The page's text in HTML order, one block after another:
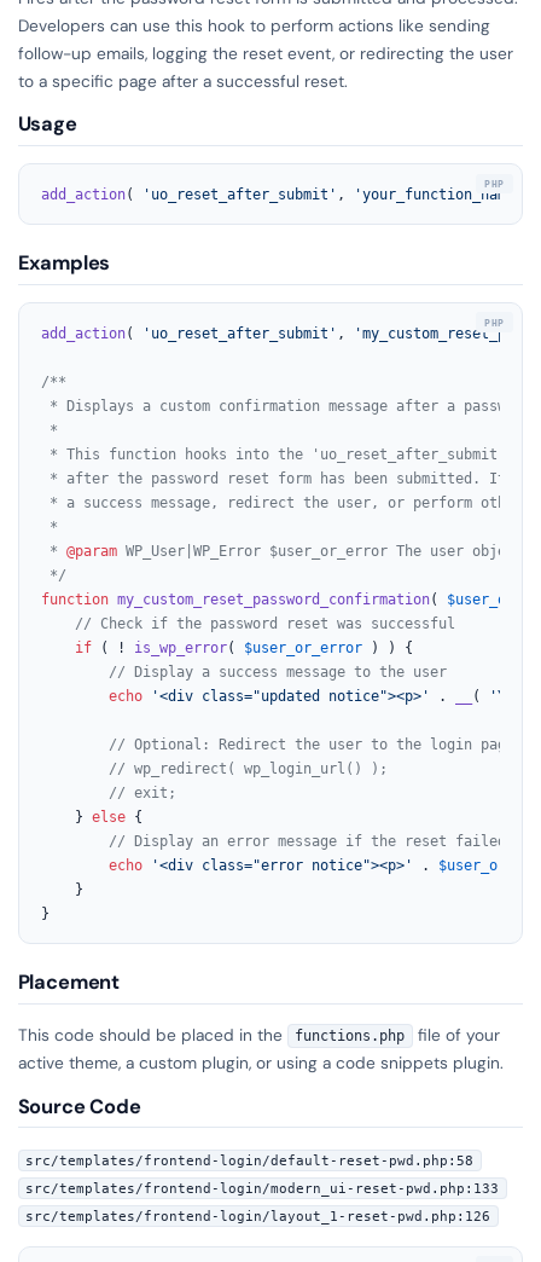
Developers can use this hook to perform actions like sending
follow-up emails, logging the reset event, or redirecting the user
to a specific page after a successful reset.
Usage
add_action( 'uo_reset_after_submit' , 'your_function_name'
Examples
add_action( 'uo_reset_after_submit' ,
/**
* Displays a custom confirmation message after a
*
* This function hooks into the 'uo_reset_after_submit'
* after the password reset form has been submitted. It
* a success message, redirect the user, or perform other
*
* @param WP_User|WP_Error $user_or_error The user
*/
function my_custom_reset_password_confirmation(
// Check if the password reset was successful
if ( ! is_wp_error( $user_or_error ) ) {
// Display a success message to the user
echo
'<div class="updated notice"><p>' . ( 'Your
// Optional: Redirect the user to the login page
// wp_redirect( wp_login_url() );
// exit;
    }
else {
// Display an error message if the reset failed
echo
'<div class="error notice"><p>' .
    }
}
Placement
This code should be placed in the functions.php
file of your
active theme, a custom plugin, or using a code snippets plugin.
Source Code
src/templates/frontend-login/default-reset-pwd.php:58
src/templates/frontend-login/modern_ui-reset-pwd.php:133
src/templates/frontend-login/layout_1-reset-pwd.php:126